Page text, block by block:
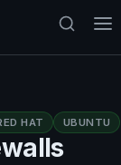
HAT UBUNTU